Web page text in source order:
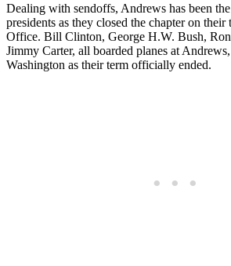
Dealing with sendoffs, Andrews has been
presidents as they closed the chapter on
Office. Bill Clinton, George H.W. Bush,
Jimmy Carter, all boarded planes at
Washington as their term officially ended.